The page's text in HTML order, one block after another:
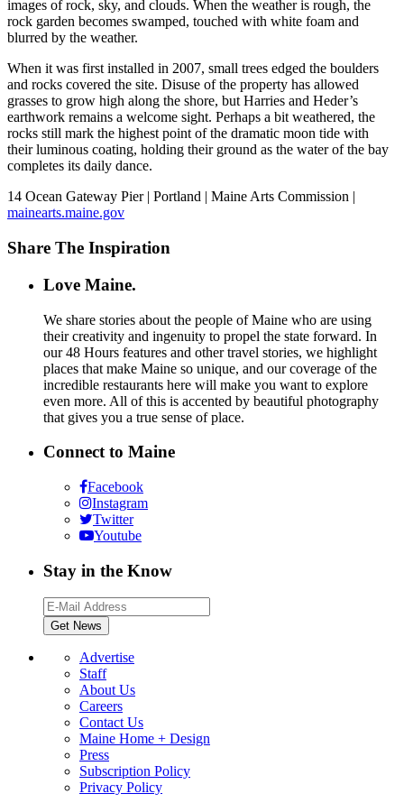
images of rock, sky, and clouds. When the weather is rough, the
rock garden becomes swamped, touched with white foam and
blurred by the weather.
When it was first installed in 2007, small trees edged the boulders
and rocks covered the site. Disuse of the property has allowed
grasses to grow high along the shore, but Harries and Heder’s
earthwork remains a welcome sight. Perhaps a bit weathered, the
rocks still mark the highest point of the dramatic moon tide with
their luminous coating, holding their ground as the water of the bay
completes its daily dance.
14 Ocean Gateway Pier | Portland | Maine Arts Commission |
mainearts.maine.gov
Share The Inspiration
Love Maine.
We share stories about the people of Maine who are using
their creativity and ingenuity to propel the state forward. In
our 48 Hours features and other travel stories, we highlight
places that make Maine so unique, and our coverage of the
incredible restaurants here will make you want to explore
even more. All of this is accented by beautiful photography
that gives you a true sense of place.
Connect to Maine
Facebook
Instagram
Twitter
Youtube
Stay in the Know
Advertise
Staff
About Us
Careers
Contact Us
Maine Home + Design
Press
Subscription Policy
Privacy Policy